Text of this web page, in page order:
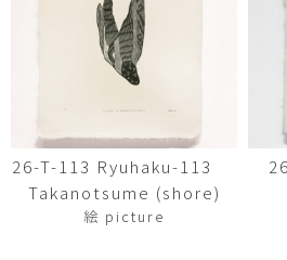
26-T-113 Ryuhaku-113
Takanotsume (shore)
絵 picture